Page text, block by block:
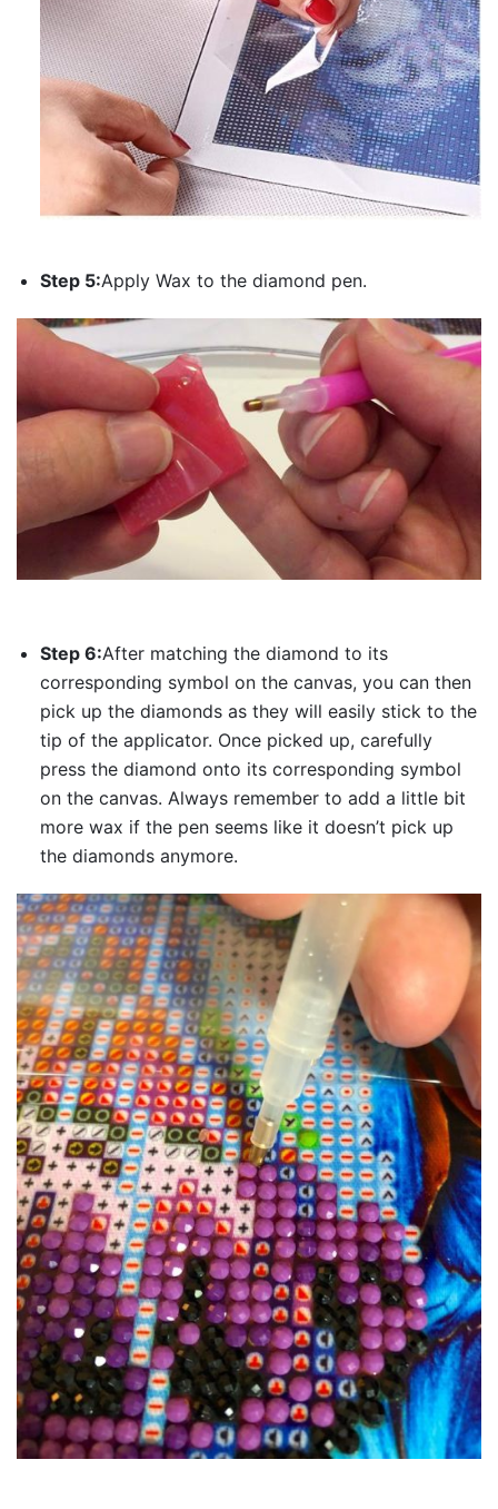
Step 5:Apply Wax to the diamond pen.
Step 6:After matching the diamond to its
corresponding symbol on the canvas, you can then
pick up the diamonds as they will easily stick to the
tip of the applicator. Once picked up, carefully
press the diamond onto its corresponding symbol
on the canvas. Always remember to add a little bit
more wax if the pen seems like it doesn’t pick up
the diamonds anymore.